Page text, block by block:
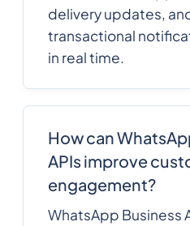
delivery updates,
transactional
in real time.
How can
APIs improve
engagement?
WhatsApp Business